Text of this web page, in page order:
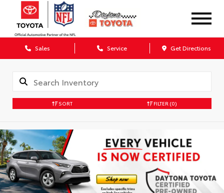
Sales Service Get Directions
SORT FILTER (0)